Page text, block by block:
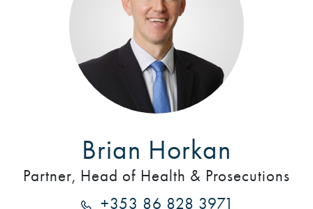
Brian Horkan
Partner, Head of Health & Prosecutions
+353 86 828 3971